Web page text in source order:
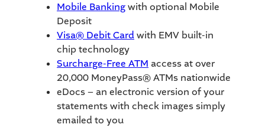
Mobile Bankingwith optional Mobile
Deposit
Visa® Debit Cardwith EMV built-in
chip technology
Surcharge-Free ATM access at over
20,000 MoneyPass® ATMs nationwide
eDocs – an electronic version of your
statements with check images simply
emailed to you